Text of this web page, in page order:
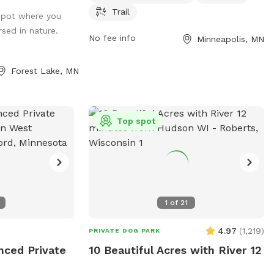
where you
in nature.
Forest Lake, MN
hours a day, 7 days a week, providing a
at any time.
Trail
No fee info Minneapolis, MN
Private
1 of 21
Top spot
PRIVATE DOG PARK 4.97 (1,219)
10 Beautiful Acres with River 12